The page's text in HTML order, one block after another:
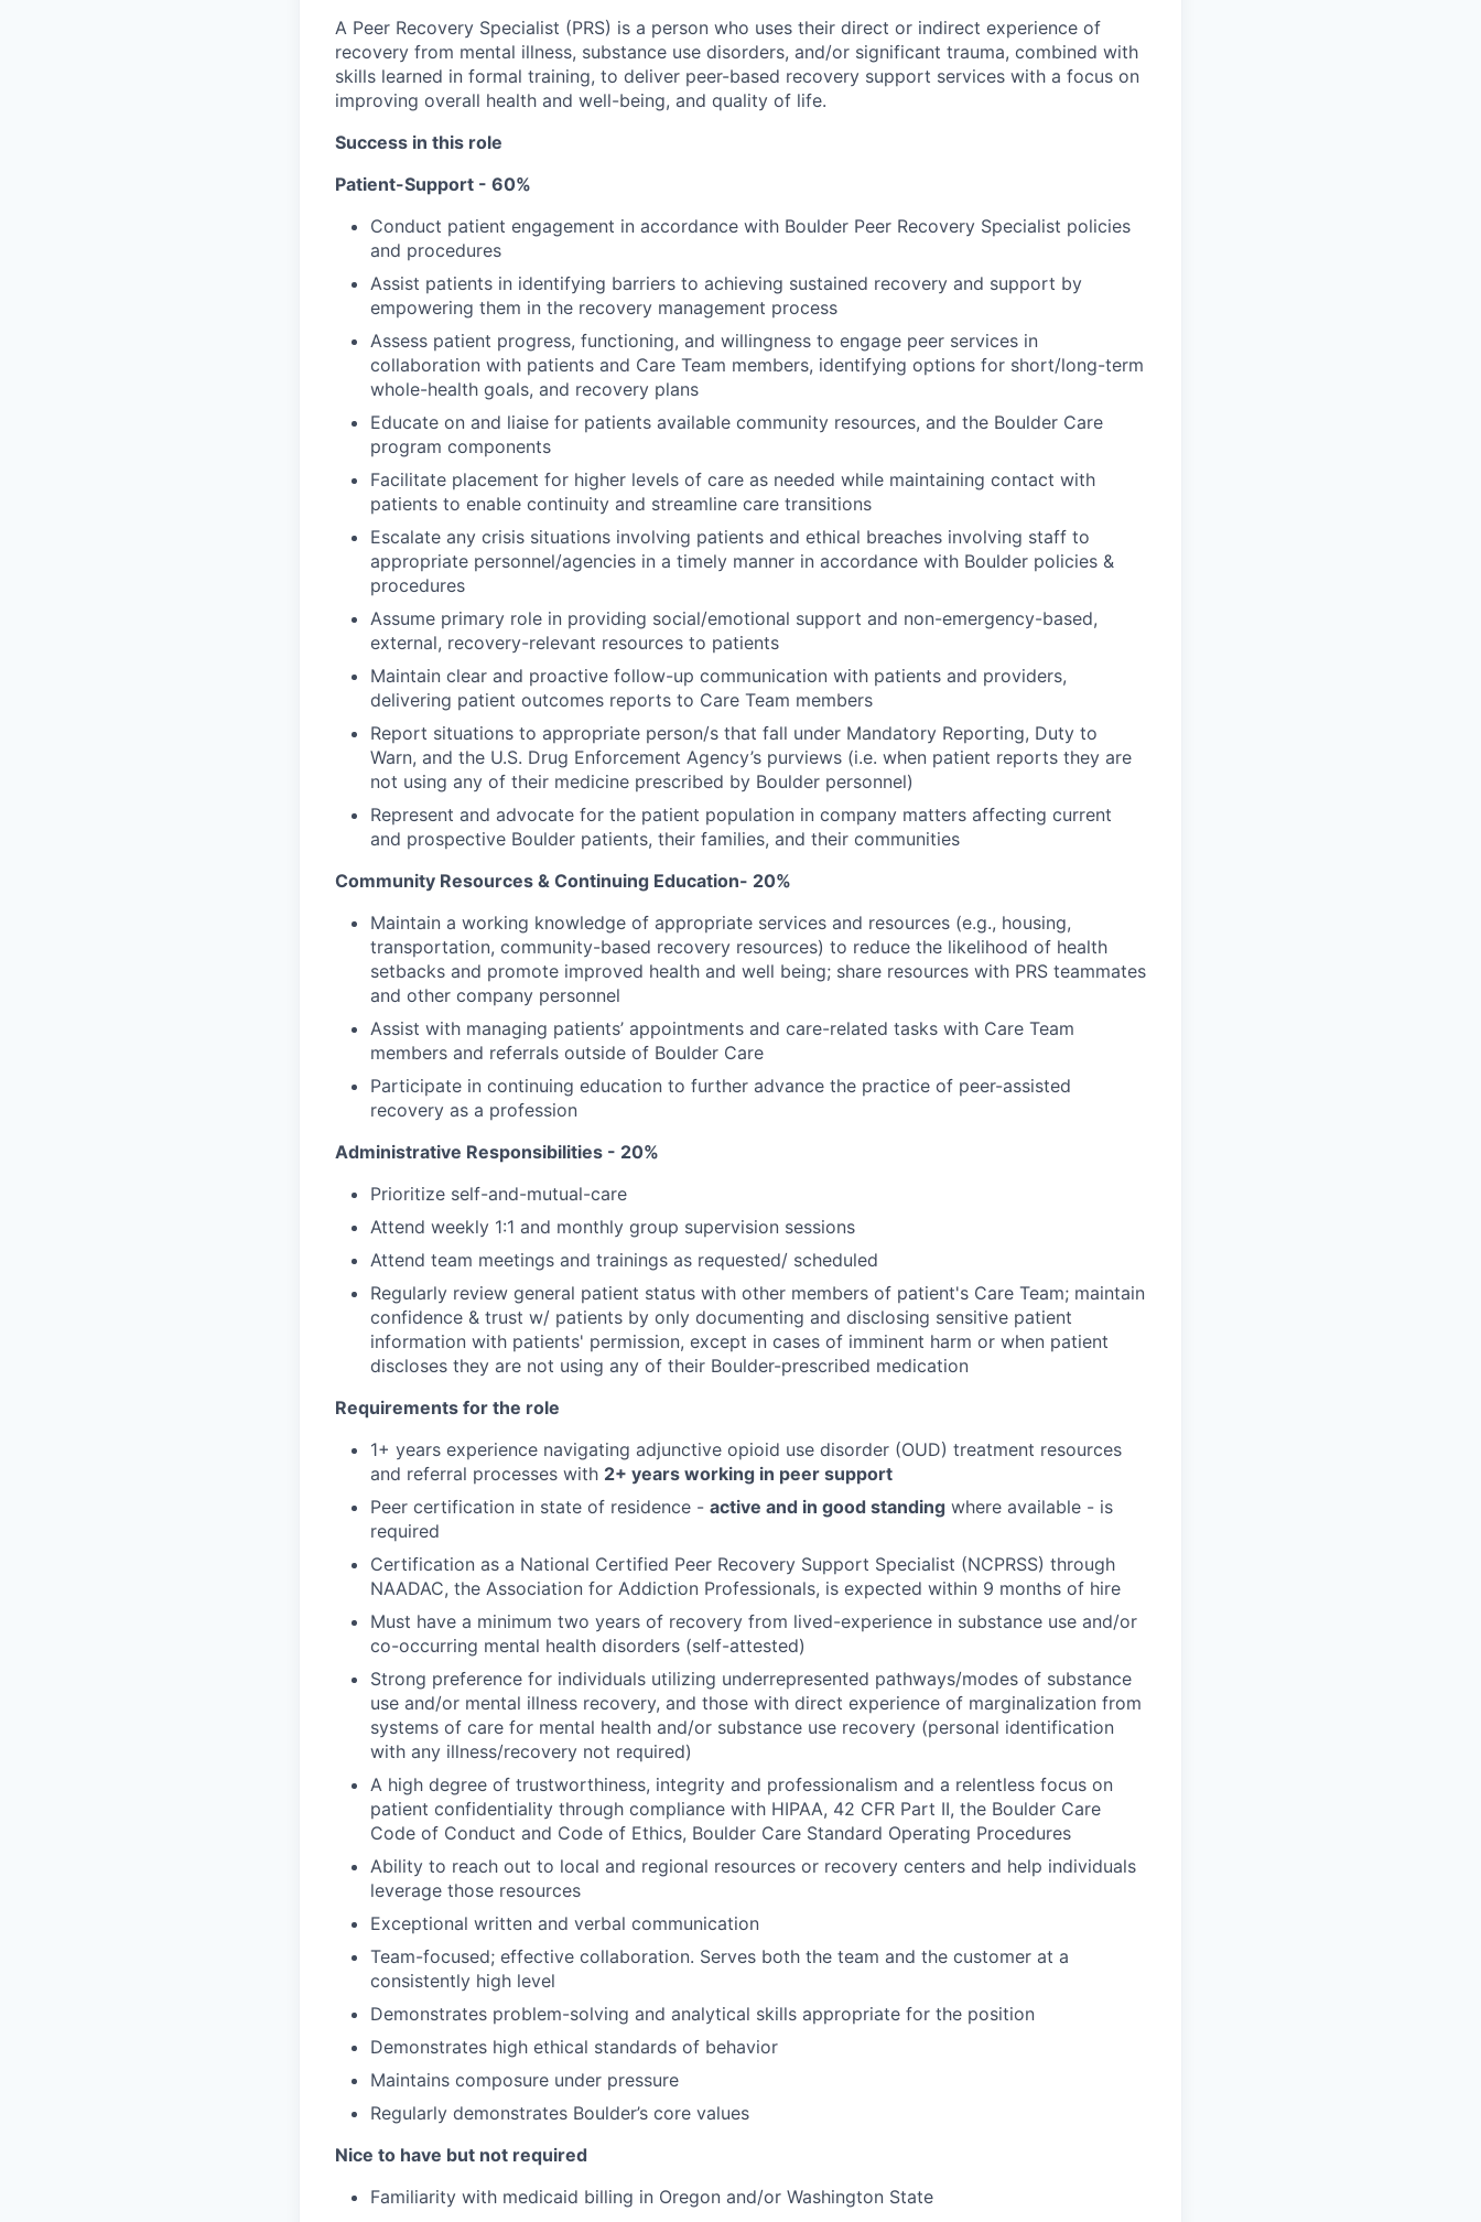
A Peer Recovery Specialist (PRS) is a person who uses their direct or indirect experience of
recovery from mental illness, substance use disorders, and/or significant trauma, combined with
skills learned in formal training, to deliver peer-based recovery support services with a focus on
improving overall health and well-being, and quality of life.
Success in this role
Patient-Support - 60%
Conduct patient engagement in accordance with Boulder Peer Recovery Specialist policies
and procedures
Assist patients in identifying barriers to achieving sustained recovery and support by
empowering them in the recovery management process
Assess patient progress, functioning, and willingness to engage peer services in
collaboration with patients and Care Team members, identifying options for short/long-term
whole-health goals, and recovery plans
Educate on and liaise for patients available community resources, and the Boulder Care
program components
Facilitate placement for higher levels of care as needed while maintaining contact with
patients to enable continuity and streamline care transitions
Escalate any crisis situations involving patients and ethical breaches involving staff to
appropriate personnel/agencies in a timely manner in accordance with Boulder policies &
procedures
Assume primary role in providing social/emotional support and non-emergency-based,
external, recovery-relevant resources to patients
Maintain clear and proactive follow-up communication with patients and providers,
delivering patient outcomes reports to Care Team members
Report situations to appropriate person/s that fall under Mandatory Reporting, Duty to
Warn, and the U.S. Drug Enforcement Agency’s purviews (i.e. when patient reports they are
not using any of their medicine prescribed by Boulder personnel)
Represent and advocate for the patient population in company matters affecting current
and prospective Boulder patients, their families, and their communities
Community Resources & Continuing Education- 20%
Maintain a working knowledge of appropriate services and resources (e.g., housing,
transportation, community-based recovery resources) to reduce the likelihood of health
setbacks and promote improved health and well being; share resources with PRS teammates
and other company personnel
Assist with managing patients’ appointments and care-related tasks with Care Team
members and referrals outside of Boulder Care
Participate in continuing education to further advance the practice of peer-assisted
recovery as a profession
Administrative Responsibilities - 20%
Prioritize self-and-mutual-care
Attend weekly 1:1 and monthly group supervision sessions
Attend team meetings and trainings as requested/ scheduled
Regularly review general patient status with other members of patient's Care Team; maintain
confidence & trust w/ patients by only documenting and disclosing sensitive patient
information with patients' permission, except in cases of imminent harm or when patient
discloses they are not using any of their Boulder-prescribed medication
Requirements for the role
1+ years experience navigating adjunctive opioid use disorder (OUD) treatment resources
and referral processes with 2+ years working in peer support
Peer certification in state of residence - active and in good standing where available - is
required
Certification as a National Certified Peer Recovery Support Specialist (NCPRSS) through
NAADAC, the Association for Addiction Professionals, is expected within 9 months of hire
Must have a minimum two years of recovery from lived-experience in substance use and/or
co-occurring mental health disorders (self-attested)
Strong preference for individuals utilizing underrepresented pathways/modes of substance
use and/or mental illness recovery, and those with direct experience of marginalization from
systems of care for mental health and/or substance use recovery (personal identification
with any illness/recovery not required)
A high degree of trustworthiness, integrity and professionalism and a relentless focus on
patient confidentiality through compliance with HIPAA, 42 CFR Part II, the Boulder Care
Code of Conduct and Code of Ethics, Boulder Care Standard Operating Procedures
Ability to reach out to local and regional resources or recovery centers and help individuals
leverage those resources
Exceptional written and verbal communication
Team-focused; effective collaboration. Serves both the team and the customer at a
consistently high level
Demonstrates problem-solving and analytical skills appropriate for the position
Demonstrates high ethical standards of behavior
Maintains composure under pressure
Regularly demonstrates Boulder’s core values
Nice to have but not required
Familiarity with medicaid billing in Oregon and/or Washington State